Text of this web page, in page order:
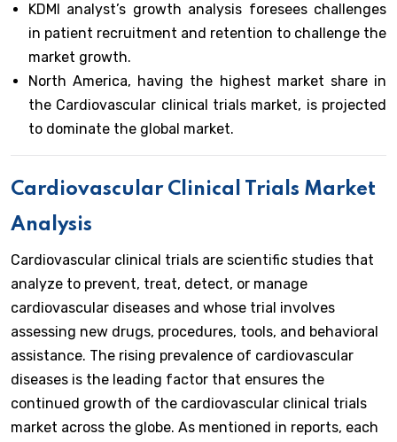
KDMI analyst’s growth analysis foresees challenges
in patient recruitment and retention to challenge the
market growth.
North America, having the highest market share in
the Cardiovascular clinical trials market, is projected
to dominate the global market.
Cardiovascular Clinical Trials Market
Analysis
Cardiovascular clinical trials are scientific studies that
analyze to prevent, treat, detect, or manage
cardiovascular diseases and whose trial involves
assessing new drugs, procedures, tools, and behavioral
assistance. The rising prevalence of cardiovascular
diseases is the leading factor that ensures the
continued growth of the cardiovascular clinical trials
market across the globe. As mentioned in reports, each